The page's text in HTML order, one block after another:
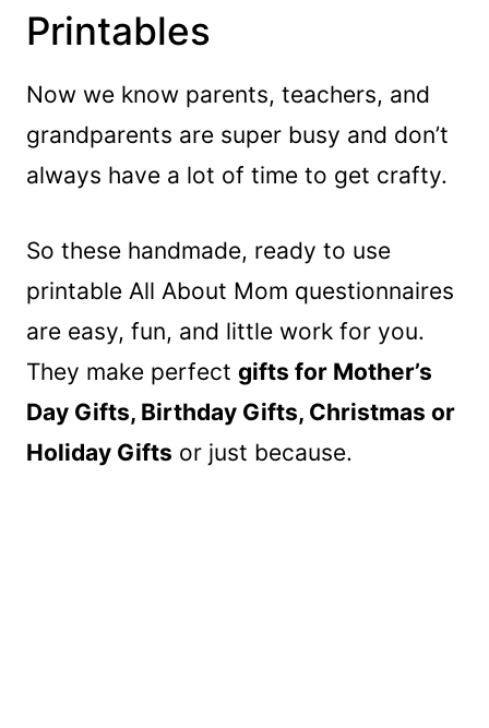
Printables
Now we know parents, teachers, and
grandparents are super busy and don’t
always have a lot of time to get crafty.
So these handmade, ready to use
printable All About Mom questionnaires
are easy, fun, and little work for you.
They make perfect gifts for Mother’s
Day Gifts, Birthday Gifts, Christmas or
Holiday Gifts or just because.